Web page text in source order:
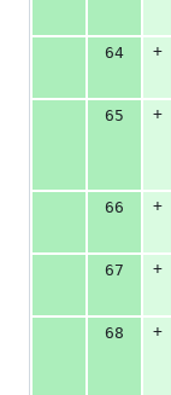
64
+
65
+
66
+
67
+
68
+